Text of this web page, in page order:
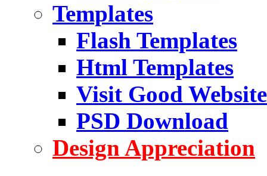
Templates
Flash Templates
Html Templates
Visit Good Website
PSD Download
Design Appreciation